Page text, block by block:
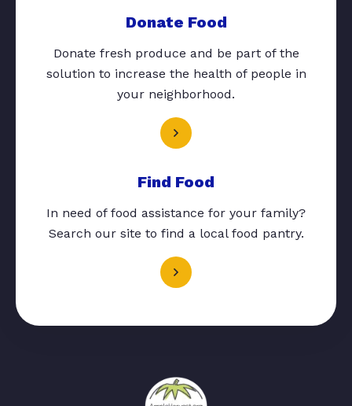
Donate Food
Donate fresh produce and be part of the
solution to increase the health of people in
your neighborhood.
Find Food
In need of food assistance for your family?
Search our site to find a local food pantry.